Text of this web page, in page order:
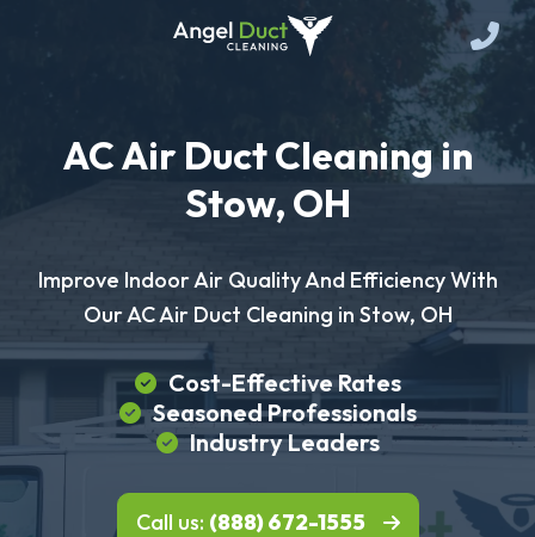
AC Air Duct Cleaning in
Stow, OH
Improve Indoor Air Quality And Efficiency With
Our AC Air Duct Cleaning in Stow, OH
Cost-Effective Rates
Seasoned Professionals
Industry Leaders
Call us: (888) 672-1555